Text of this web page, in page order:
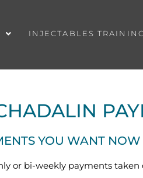
INJECTABLES TRAINING
YOU WANT
or bi-weekly payments